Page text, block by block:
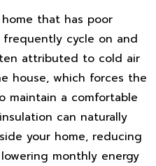
that has poor
frequently cycle on and
attributed to cold air
house, which forces the
maintain a comfortable
can naturally
your home, reducing
monthly energy